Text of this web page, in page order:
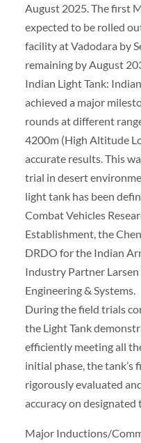
August 2025. The first
expected to be rolled
facility at Vadodara by
remaining by August
Indian Light Tank:
achieved a major
rounds at different
4200m (High Altitude
accurate results. This
trial in desert
light tank has been
Combat Vehicles
Establishment, the
DRDO for the Indian
Industry Partner
Engineering & Systems.
During the field trials
the Light Tank
efficiently meeting all
initial phase, the tank’s
rigorously evaluated
accuracy on designated
Major Inductions/